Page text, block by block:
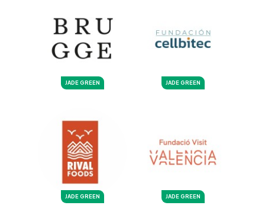
JADE GREEN JADE GREEN
JADE GREEN JADE GREEN